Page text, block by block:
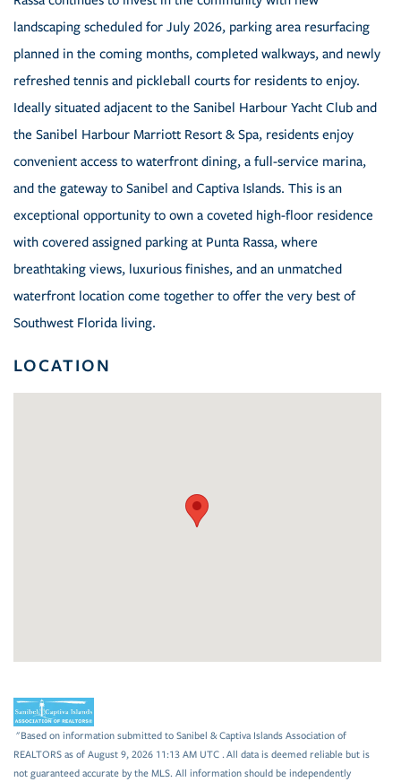
landscaping scheduled for July 2026, parking area resurfacing
planned in the coming months, completed walkways, and newly
refreshed tennis and pickleball courts for residents to enjoy.
Ideally situated adjacent to the Sanibel Harbour Yacht Club and
the Sanibel Harbour Marriott Resort & Spa, residents enjoy
convenient access to waterfront dining, a full-service marina,
and the gateway to Sanibel and Captiva Islands. This is an
exceptional opportunity to own a coveted high-floor residence
with covered assigned parking at Punta Rassa, where
breathtaking views, luxurious finishes, and an unmatched
waterfront location come together to offer the very best of
Southwest Florida living.
LOCATION
"Based on information submitted to Sanibel & Captiva Islands Association of
REALTORS as of August 9, 2026 11:13 AM UTC . All data is deemed reliable but is
not guaranteed accurate by the MLS. All information should be independently